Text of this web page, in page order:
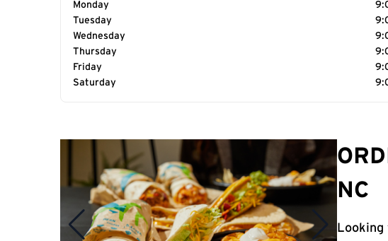
Monday
Tuesday
Wednesday
Thursday
Friday
Saturday
NC